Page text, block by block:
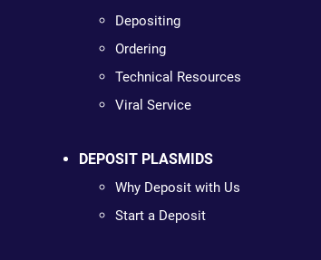
Depositing
Ordering
Technical Resources
Viral Service
DEPOSIT PLASMIDS
Why Deposit with Us
Start a Deposit